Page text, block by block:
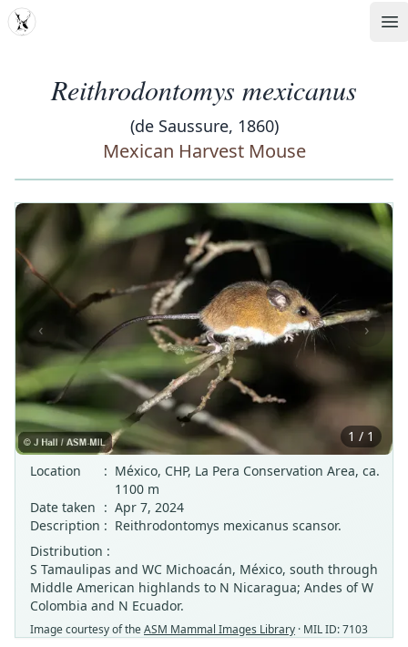
MDD
Reithrodontomys mexicanus
(de Saussure, 1860)
Mexican Harvest Mouse
‹ ›
1 / 1
Location
: México, CHP, La Pera Conservation Area, ca.
1100 m
Date taken : Apr 7, 2024
Description : Reithrodontomys mexicanus scansor.
Distribution :
S Tamaulipas and WC Michoacán, México, south through
Middle American highlands to N Nicaragua; Andes of W
Colombia and N Ecuador.
Image courtesy of theASM Mammal Images Library · MIL ID: 7103